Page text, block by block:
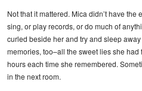
Not that it mattered. Mica didn’t have
sing, or play records, or do much of
curled beside her and try and sleep
memories, too–all the sweet lies she
hours each time she remembered.
in the next room.